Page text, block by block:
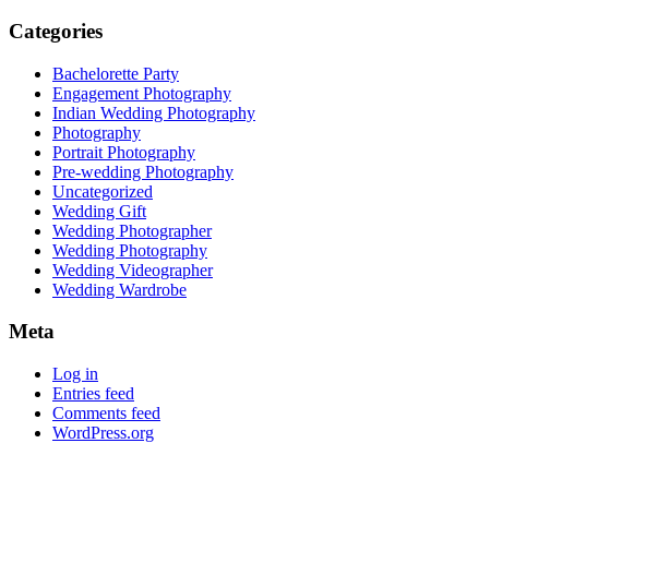
Categories
Bachelorette Party
Engagement Photography
Indian Wedding Photography
Photography
Portrait Photography
Pre-wedding Photography
Uncategorized
Wedding Gift
Wedding Photographer
Wedding Photography
Wedding Videographer
Wedding Wardrobe
Meta
Log in
Entries feed
Comments feed
WordPress.org